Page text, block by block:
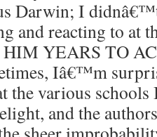
Darwin; I
and reacting to
YEARS TO
Iâ€™m
the various
and the